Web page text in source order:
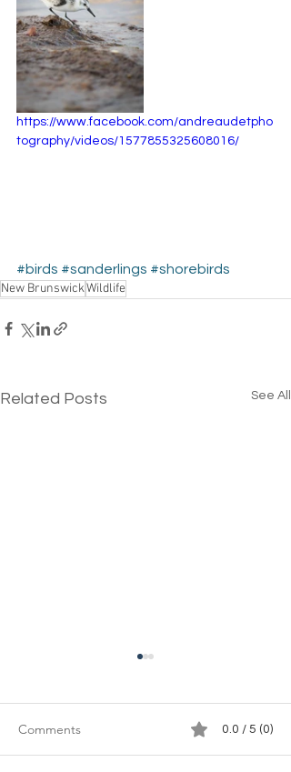
https://www.facebook.com/andreaudetpho
tography/videos/1577855325608016/
#birds #sanderlings #shorebirds
New BrunswickWildlife
Related Posts See All
Comments 0.0 / 5 (0)